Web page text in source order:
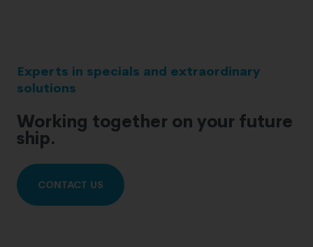
Experts in specials and extraordinary
solutions
Working together on your future
ship.
CONTACT US